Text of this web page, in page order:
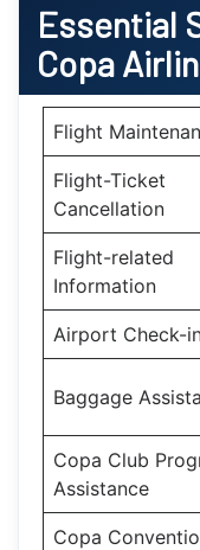
Essential
Copa
Flight
Flight-Ticket
Cancellation
Flight-related
Information
Airport Check-
Baggage
Copa Club
Assistance
Copa